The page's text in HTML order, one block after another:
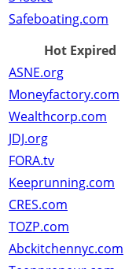
Safeboating.com
Hot Expired
ASNE.org
Moneyfactory.com
Wealthcorp.com
JDJ.org
FORA.tv
Keeprunning.com
CRES.com
TOZP.com
Abckitchennyc.com